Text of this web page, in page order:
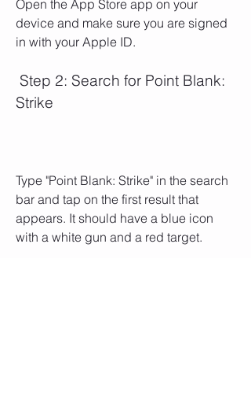
Open the App Store app on your
device and make sure you are signed
in with your Apple ID.
Strike
Type "Point Blank: Strike" in the search
bar and tap on the first result that
appears. It should have a blue icon
with a white gun and a red target.